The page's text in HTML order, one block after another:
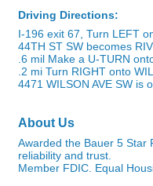
Driving Directions:
I-196 exit 67, Turn LEFT
44TH ST SW becomes
.6 mil Make a U-TURN
.2 mi Turn RIGHT onto
4471 WILSON AVE SW is
About Us
Awarded the Bauer 5 Star
reliability and trust.
Member FDIC. Equal